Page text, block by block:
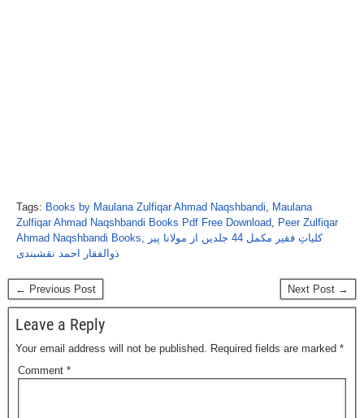
Tags: Books by Maulana Zulfiqar Ahmad Naqshbandi, Maulana
Zulfiqar Ahmad Naqshbandi Books Pdf Free Download, Peer Zulfiqar
Ahmad Naqshbandi Books, کلیاتِ فقیر مکمل 44 جلدیں از مولانا پیر
ذوالفقار احمد نقشبندی
← Previous Post Next Post →
Leave a Reply
Your email address will not be published. Required fields are marked *
Comment *